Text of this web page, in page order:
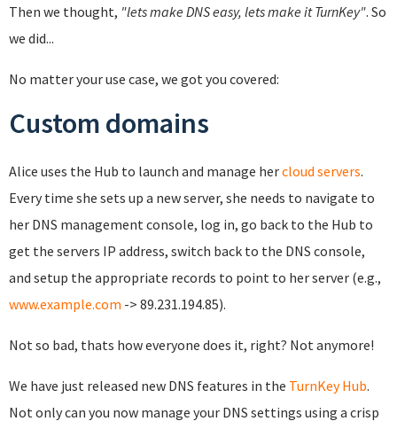
Then we thought, "lets make DNS easy, lets make it TurnKey". So
we did...
No matter your use case, we got you covered:
Custom domains
Alice uses the Hub to launch and manage hercloud servers.
Every time she sets up a new server, she needs to navigate to
her DNS management console, log in, go back to the Hub to
get the servers IP address, switch back to the DNS console,
and setup the appropriate records to point to her server (e.g.,
www.example.com -> 89.231.194.85).
Not so bad, thats how everyone does it, right? Not anymore!
We have just released new DNS features in the TurnKey Hub.
Not only can you now manage your DNS settings using a crisp